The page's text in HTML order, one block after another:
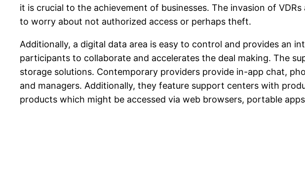
it is crucial to the achievement of businesses. The invasion of
to worry about not authorized access or perhaps theft.
Additionally, a digital data area is easy to control and provides an
participants to collaborate and accelerates the deal making. The
storage solutions. Contemporary providers provide in-app chat,
and managers. Additionally, they feature support centers with
products which might be accessed via web browsers, portable